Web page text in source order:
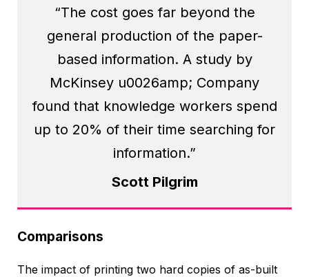
“The cost goes far beyond the
general production of the paper-
based information. A study by
McKinsey u0026amp; Company
found that knowledge workers spend
up to 20% of their time searching for
information.”
Scott Pilgrim
Comparisons
The impact of printing two hard copies of as-built